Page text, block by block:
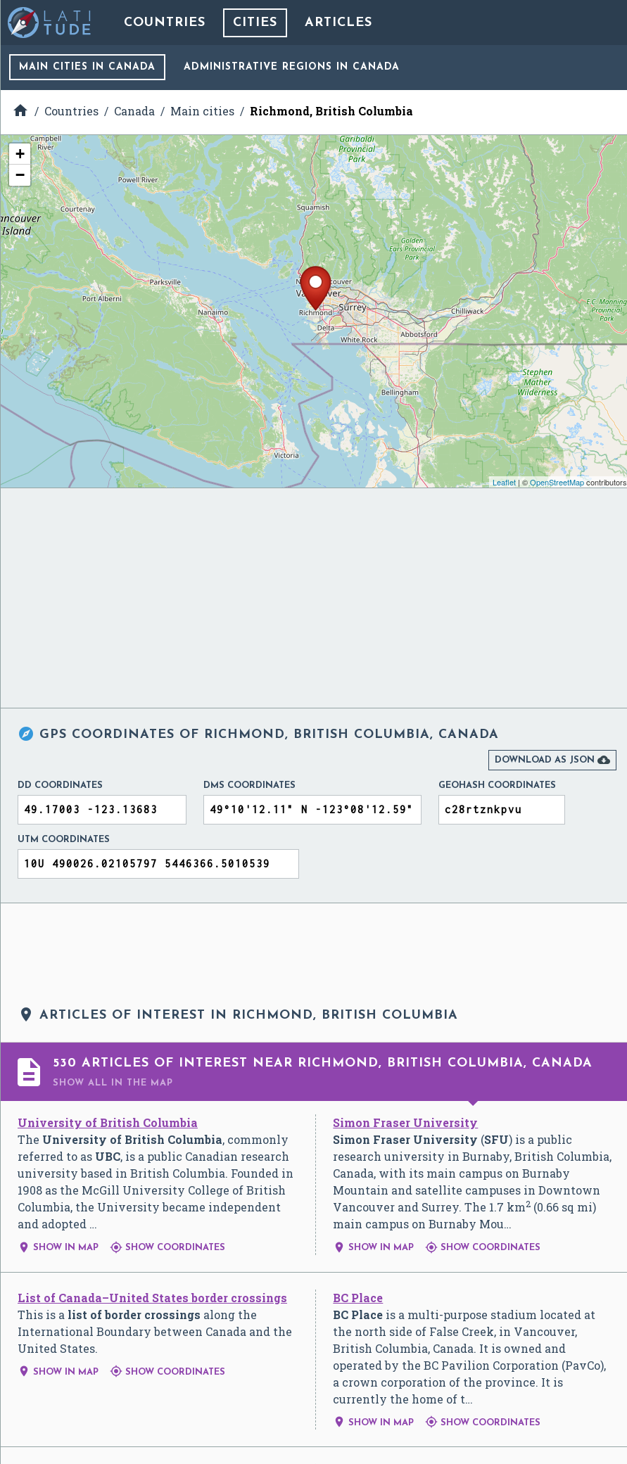
COUNTRIES CITIES ARTICLES
MAIN CITIES IN CANADA ADMINISTRATIVE REGIONS IN CANADA
 Countries Canada Main cities Richmond, British Columbia
+
−
Leaflet| ©OpenStreetMapcontributors
 GPS COORDINATES OF RICHMOND, BRITISH COLUMBIA, CANADA
DOWNLOAD AS JSON 
DD COORDINATES DMS COORDINATES GEOHASH COORDINATES
UTM COORDINATES
 ARTICLES OF INTEREST IN RICHMOND, BRITISH COLUMBIA
 530 ARTICLES OF INTEREST NEAR RICHMOND, BRITISH COLUMBIA, CANADA
SHOW ALL IN THE MAP
University of British Columbia
The University of British Columbia, commonly
referred to as UBC, is a public Canadian research
university based in British Columbia. Founded in
1908 as the McGill University College of British
Columbia, the University became independent
and adopted …
 SHOW IN MAP  SHOW COORDINATES
Simon Fraser University
Simon Fraser University (SFU) is a public
research university in Burnaby, British Columbia,
Canada, with its main campus on Burnaby
Mountain and satellite campuses in Downtown
Vancouver and Surrey. The 1.7 km2 (0.66 sq mi)
main campus on Burnaby Mou…
 SHOW IN MAP  SHOW COORDINATES
List of Canada–United States border crossings
This is a list of border crossings along the
International Boundary between Canada and the
United States.
 SHOW IN MAP  SHOW COORDINATES
BC Place
BC Place is a multi-purpose stadium located at
the north side of False Creek, in Vancouver,
British Columbia, Canada. It is owned and
operated by the BC Pavilion Corporation (PavCo),
a crown corporation of the province. It is
currently the home of t…
 SHOW IN MAP  SHOW COORDINATES